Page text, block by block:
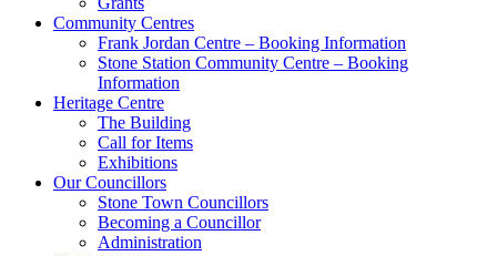
Community Centres
Frank Jordan Centre – Booking Information
Stone Station Community Centre – Booking
Information
Heritage Centre
The Building
Call for Items
Exhibitions
Our Councillors
Stone Town Councillors
Becoming a Councillor
Administration